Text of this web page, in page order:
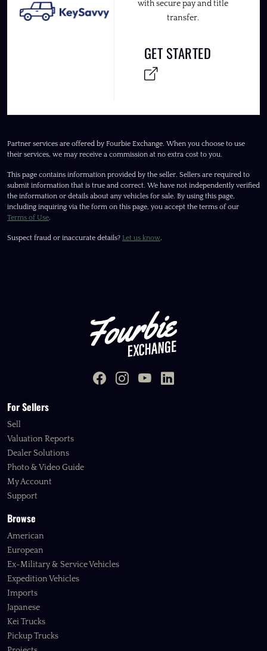
with secure pay and title
transfer.
GET STARTED
Partner services are offered by Fourbie Exchange. When you choose to use
their services, we may receive a commission at no extra cost to you.
This page contains information provided by the seller. Sellers are required to
submit information that is true and correct. We have not independently verified
the information or details about any vehicles for sale. By using this page,
including inquiring via the form on this page, you accept the terms of our
Terms of Use.
Suspect fraud or inaccurate details? Let us know.
For Sellers
Sell
Valuation Reports
Dealer Solutions
Photo & Video Guide
My Account
Support
Browse
American
European
Ex-Military & Service Vehicles
Expedition Vehicles
Imports
Japanese
Kei Trucks
Pickup Trucks